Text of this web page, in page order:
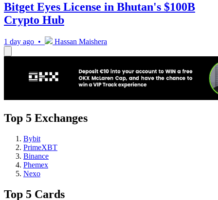
Bitget Eyes License in Bhutan's $100B
Crypto Hub
1 day ago • Hassan Maishera
Top 5 Exchanges
Bybit
PrimeXBT
Binance
Phemex
Nexo
Top 5 Cards